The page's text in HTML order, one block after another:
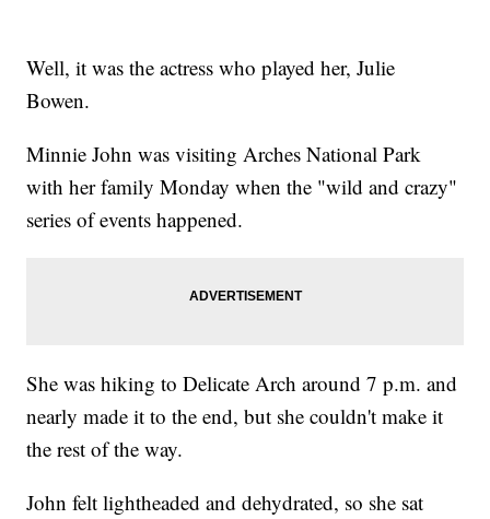
Well, it was the actress who played her, Julie
Bowen.
Minnie John was visiting Arches National Park
with her family Monday when the "wild and crazy"
series of events happened.
She was hiking to Delicate Arch around 7 p.m. and
nearly made it to the end, but she couldn't make it
the rest of the way.
John felt lightheaded and dehydrated, so she sat